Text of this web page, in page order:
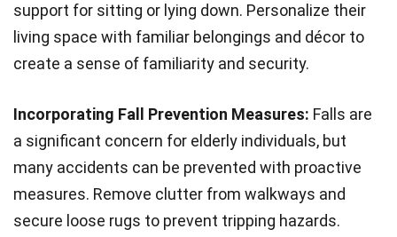
support for sitting or lying down. Personalize their
living space with familiar belongings and décor to
create a sense of familiarity and security.
Incorporating Fall Prevention Measures: Falls are
a significant concern for elderly individuals, but
many accidents can be prevented with proactive
measures. Remove clutter from walkways and
secure loose rugs to prevent tripping hazards.